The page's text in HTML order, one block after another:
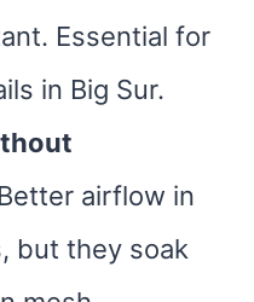
Essential for
in Big Sur.
airflow in
but they soak